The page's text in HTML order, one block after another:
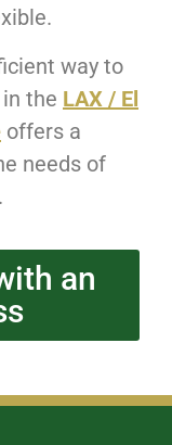
way to
the LAX / El
offers a
needs of
an